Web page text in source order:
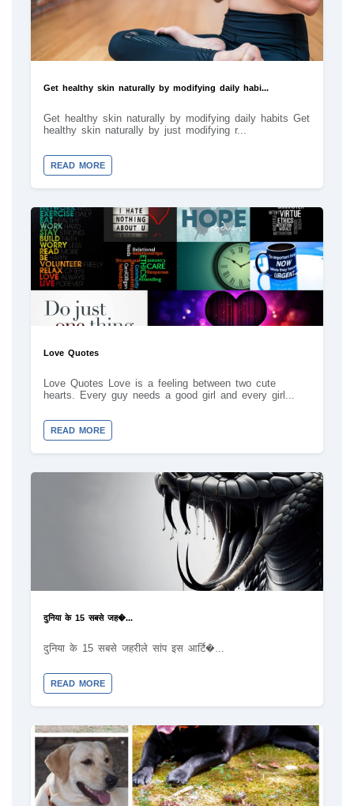
Get healthy skin naturally by modifying daily habi...
Get healthy skin naturally by modifying daily habits Get
healthy skin naturally by just modifying r...
READ MORE
Love Quotes
Love Quotes Love is a feeling between two cute
hearts. Every guy needs a good girl and every girl...
READ MORE
दुनिया के 15 सबसे जह�...
दुनिया के 15 सबसे जहरीले सांप इस आर्टि�...
READ MORE